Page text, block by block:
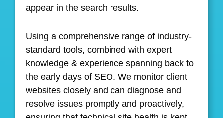
appear in the search results.
Using a comprehensive range of industry-
standard tools, combined with expert
knowledge & experience spanning back to
the early days of SEO. We monitor client
websites closely and can diagnose and
resolve issues promptly and proactively,